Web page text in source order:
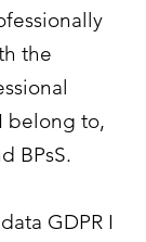
the
belong to,
BPsS.
GDPR I